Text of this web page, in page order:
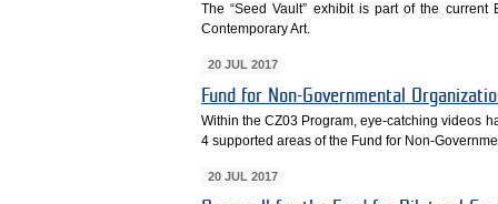
The “Seed Vault” exhibit is part of the
Contemporary Art.
20 JUL 2017
Fund for Non-Governmental
Within the CZ03 Program, eye-catching videos
4 supported areas of the Fund for Non-
20 JUL 2017